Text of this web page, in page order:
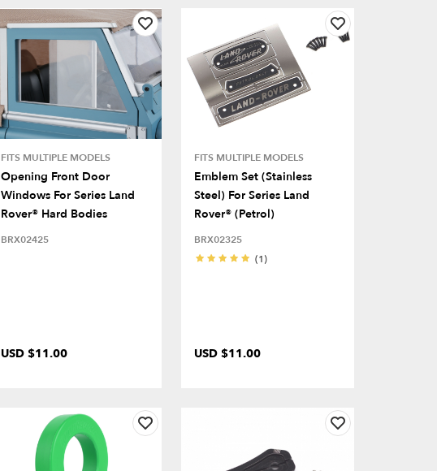
FITS MULTIPLE MODELS
Opening Front Door
Windows For Series Land
Rover® Hard Bodies
BRX02425
USD $11.00
FITS MULTIPLE MODELS
Emblem Set (Stainless
Steel) For Series Land
Rover® (Petrol)
BRX02325
(1)
USD $11.00